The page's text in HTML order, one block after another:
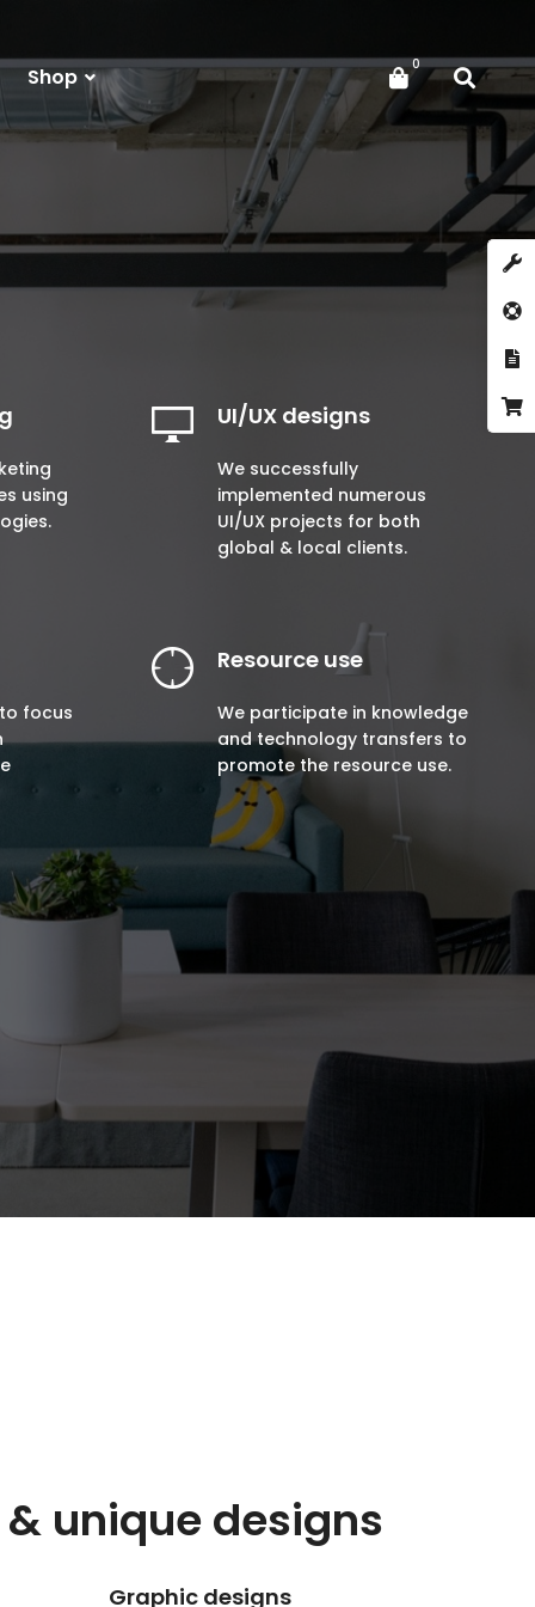
Shop
using
UI/UX designs
We successfully
implemented numerous
UI/UX projects for both
global & local clients.
focus
Resource use
We participate in knowledge
and technology transfers to
promote the resource use.
unique designs
Graphic designs